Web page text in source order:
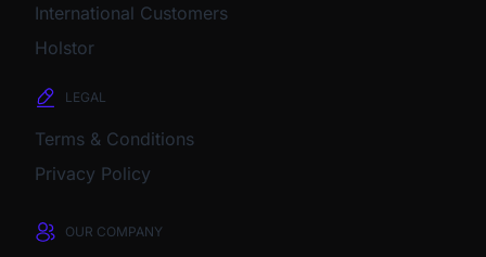
International Customers
Holstor
LEGAL
Terms & Conditions
Privacy Policy
OUR COMPANY